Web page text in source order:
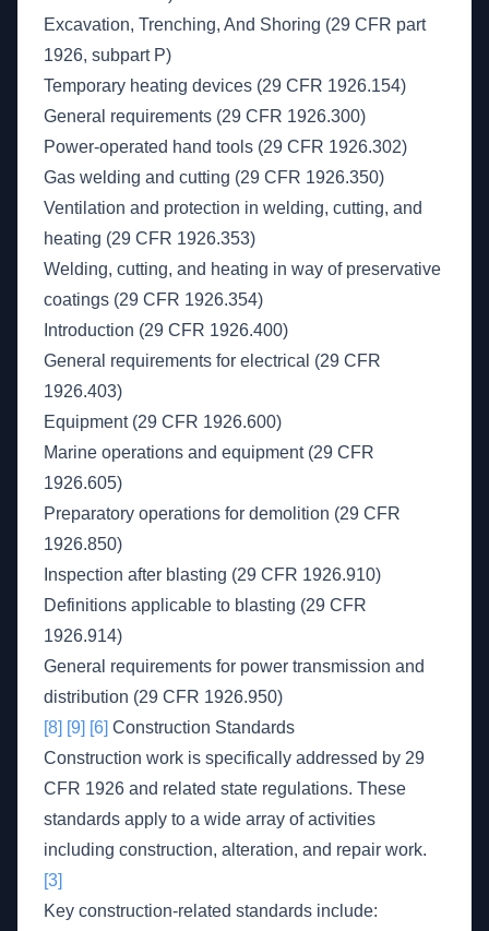
Excavation, Trenching, And Shoring (29 CFR part
1926, subpart P)
Temporary heating devices (29 CFR 1926.154)
General requirements (29 CFR 1926.300)
Power-operated hand tools (29 CFR 1926.302)
Gas welding and cutting (29 CFR 1926.350)
Ventilation and protection in welding, cutting, and
heating (29 CFR 1926.353)
Welding, cutting, and heating in way of preservative
coatings (29 CFR 1926.354)
Introduction (29 CFR 1926.400)
General requirements for electrical (29 CFR
1926.403)
Equipment (29 CFR 1926.600)
Marine operations and equipment (29 CFR
1926.605)
Preparatory operations for demolition (29 CFR
1926.850)
Inspection after blasting (29 CFR 1926.910)
Definitions applicable to blasting (29 CFR
1926.914)
General requirements for power transmission and
distribution (29 CFR 1926.950)
[8] [9] [6] Construction Standards
Construction work is specifically addressed by 29
CFR 1926 and related state regulations. These
standards apply to a wide array of activities
including construction, alteration, and repair work.
[3]
Key construction-related standards include: